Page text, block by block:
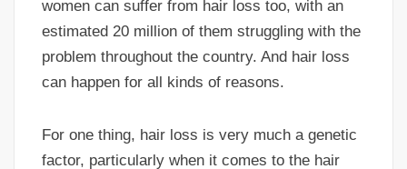
women can suffer from hair loss too, with an
estimated 20 million of them struggling with the
problem throughout the country. And hair loss
can happen for all kinds of reasons.
For one thing, hair loss is very much a genetic
factor, particularly when it comes to the hair